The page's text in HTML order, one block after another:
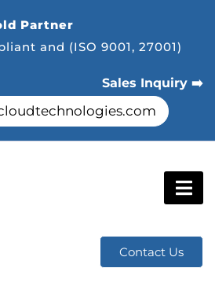
Partner
and (ISO 9001, 27001)
Sales Inquiry ➡️
Contact Us